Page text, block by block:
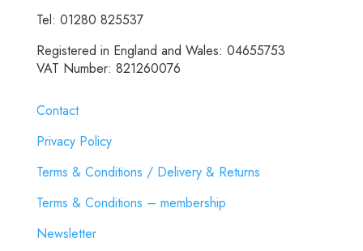
Tel: 01280 825537
Registered in England and Wales: 04655753
VAT Number: 821260076
Contact
Privacy Policy
Terms & Conditions / Delivery & Returns
Terms & Conditions – membership
Newsletter